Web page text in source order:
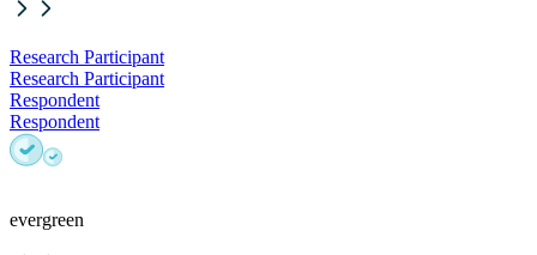
Research Participant
Research Participant
Respondent
Respondent
evergreen